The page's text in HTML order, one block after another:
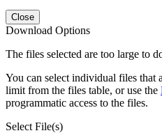
Close
Download Options
The files selected are too large to
You can select individual files that
limit from the files table, or use the
programmatic access to the files.
Select File(s)